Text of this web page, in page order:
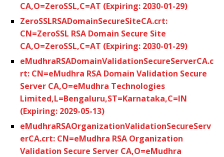
CA,O=ZeroSSL,C=AT (Expiring: 2030-01-29)
ZeroSSLRSADomainSecureSiteCA.crt:
CN=ZeroSSL RSA Domain Secure Site
CA,O=ZeroSSL,C=AT (Expiring: 2030-01-29)
eMudhraRSADomainValidationSecureServerCA.c
rt: CN=eMudhra RSA Domain Validation Secure
Server CA,O=eMudhra Technologies
Limited,L=Bengaluru,ST=Karnataka,C=IN
(Expiring: 2029-05-13)
eMudhraRSAOrganizationValidationSecureServ
erCA.crt: CN=eMudhra RSA Organization
Validation Secure Server CA,O=eMudhra